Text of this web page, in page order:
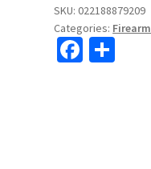
9
Shield
EZ
SKU:022188879209
Categories:
Fa